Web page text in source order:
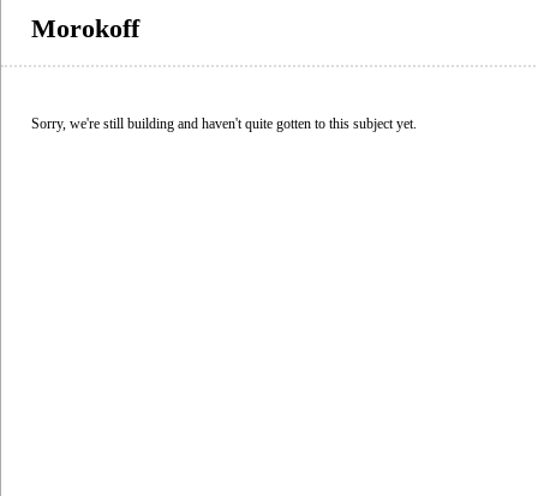
Morokoff
Sorry, we're still building and haven't quite gotten to this subject yet.